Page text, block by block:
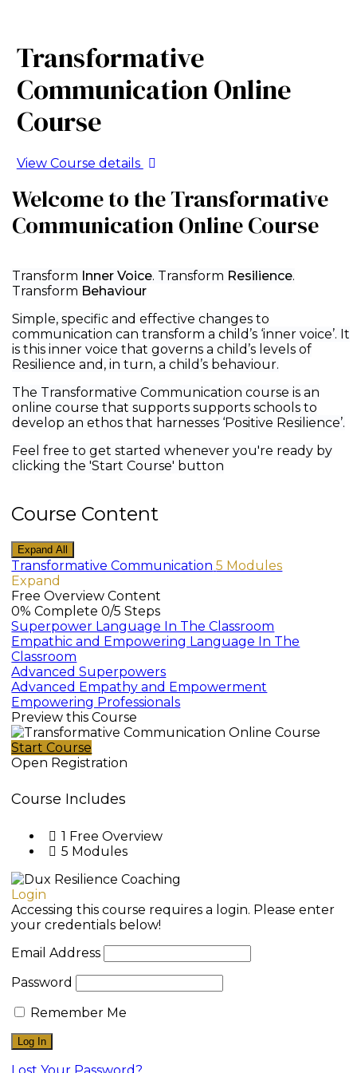
Transformative
Communication Online
Course
View Course details
Welcome to the Transformative
Communication Online Course
Transform Inner Voice. Transform Resilience.
Transform Behaviour
Simple, specific and effective changes to
communication can transform a child’s ‘inner voice’. It
is this inner voice that governs a child’s levels of
Resilience and, in turn, a child’s behaviour.
The Transformative Communication course is an
online course that supports supports schools to
develop an ethos that harnesses ‘Positive Resilience’.
Feel free to get started whenever you're ready by
clicking the 'Start Course' button
Course Content
Expand All
Modules
Transformative Communication 5 Modules
Expand
Free Overview Content
0% Complete0/5 Steps
Superpower Language In The Classroom
Empathic and Empowering Language In The
Classroom
Advanced Superpowers
Advanced Empathy and Empowerment
Empowering Professionals
Preview this Course
Start Course
Open Registration
Course Includes
1 Free Overview
5 Modules
Login
Accessing this course requires a login. Please enter
your credentials below!
Email Address
Password
Remember Me